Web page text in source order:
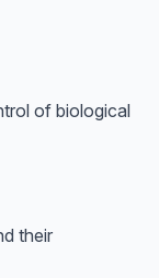
of biological
their